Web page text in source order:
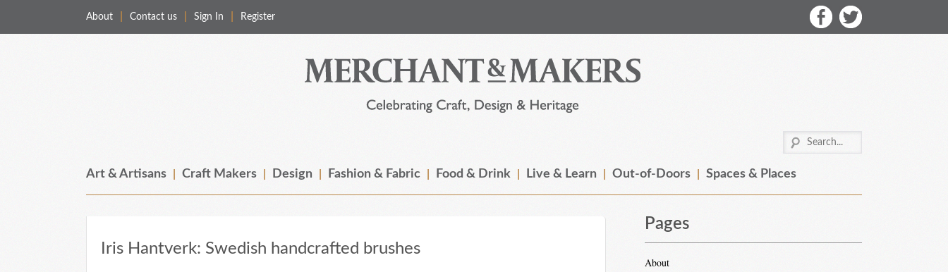
About Contact us Sign In Register
Art & Artisans Craft Makers Design Fashion & Fabric Food & Drink Live & Learn Out-of-Doors Spaces & Places
Iris Hantverk: Swedish handcrafted brushes
Pages
About